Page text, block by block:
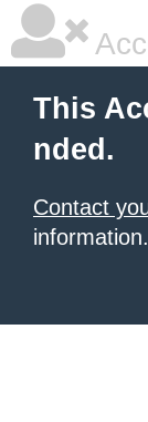
This
nded.
Contact
information.